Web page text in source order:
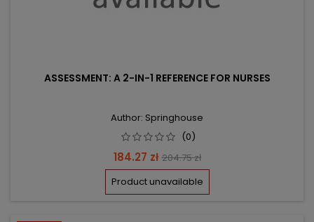
ASSESSMENT: A 2-IN-1 REFERENCE FOR NURSES
Author: Springhouse
(0)
Price
184.27 zł Regular
price
204.75 zł
Product unavailable